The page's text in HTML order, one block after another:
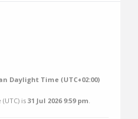
Daylight Time (UTC+02:00)
(UTC) is 31 Jul 2026 9:59 pm.